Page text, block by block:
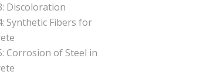
Discoloration
Synthetic Fibers for
Corrosion of Steel in